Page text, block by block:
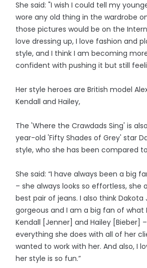
She said: "I wish I could tell my
wore any old thing in the wardrobe
those pictures would be on the
love dressing up, I love fashion and
style, and I think I am becoming
confident with pushing it but still
Her style heroes are British model
Kendall and Hailey,
The 'Where the Crawdads Sing' is
year-old 'Fifty Shades of Grey' star
style, who she has been compared
She said: “I have always been a big
– she always looks so effortless, she
best pair of jeans. I also think Dakota
gorgeous and I am a big fan of what
Kendall [Jenner] and Hailey [Bieber]
everything she does with all of her
wanted to work with her. And also, I
her style is so fun.”